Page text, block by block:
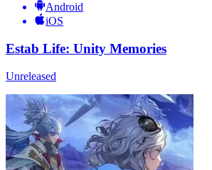
Android
iOS
Estab Life: Unity Memories
Unreleased